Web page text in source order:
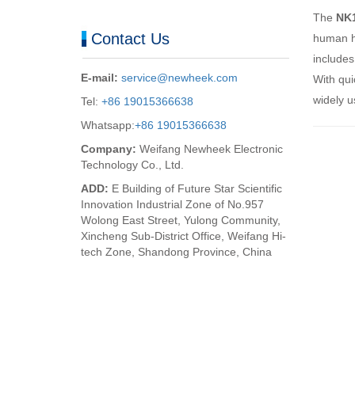
The
human
With
widely
Contact Us
E-mail: service@newheek.com
Tel: +86 19015366638
Whatsapp:+86 19015366638
Company: Weifang Newheek Electronic
Technology Co., Ltd.
ADD: E Building of Future Star Scientific
Innovation Industrial Zone of No.957
Wolong East Street, Yulong Community,
Xincheng Sub-District Office, Weifang Hi-
tech Zone, Shandong Province, China